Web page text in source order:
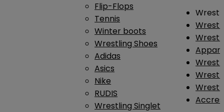
Flip-Flops
Tennis
Winter boots
Wrestling Shoes
Adidas
Asics
Nike
RUDIS
Wrestling Singlet